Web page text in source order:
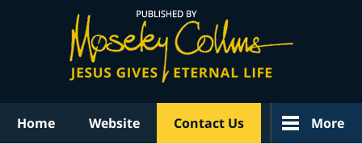
Home Website Contact Us More